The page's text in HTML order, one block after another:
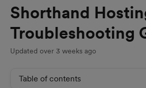
Shorthand
Troubleshooting
Updated over 3 weeks ago
Table of contents